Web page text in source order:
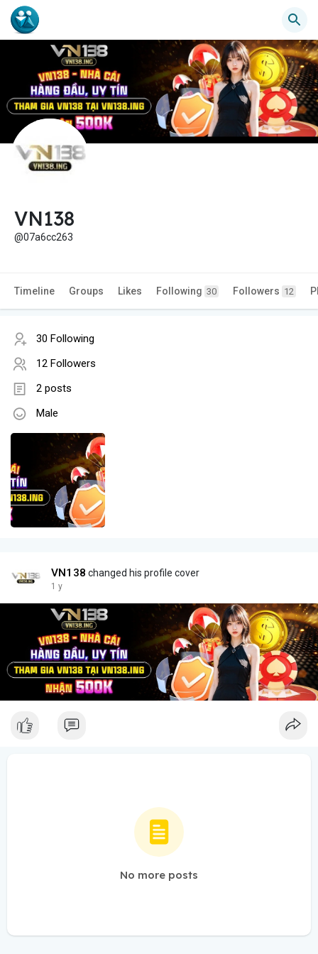
VN138
@07a6cc263
Timeline Groups Likes Following 30 Followers 12
30 Following
12 Followers
2 posts
Male
VN138 changed his profile cover
1 y
No more posts